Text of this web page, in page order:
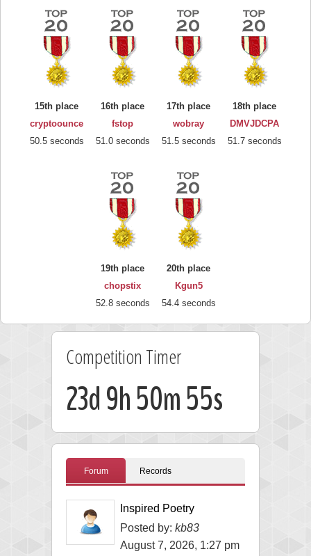
15th place
cryptoounce
50.5 seconds
16th place
fstop
51.0 seconds
17th place
wobray
51.5 seconds
18th place
DMVJDCPA
51.7 seconds
19th place
chopstix
52.8 seconds
20th place
Kgun5
54.4 seconds
Competition Timer
23d 9h 50m 53s
Forum Records
Inspired Poetry
Posted by: kb83
August 7, 2026, 1:27 pm